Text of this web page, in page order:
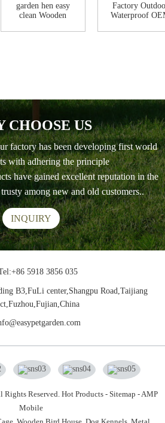
garden hen easy
clean Wooden
layin...
Factory
Waterproof
CHOOSE US
factory has been developing first world
with adhering the principle
have gained excellent reputation in the
among new and old customers..
INQUIRY
5918 3856 035
B3,FuLi center,Shangpu Road,Taijiang
Reserved. Hot Products - Sitemap - AMP
Mobile